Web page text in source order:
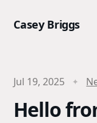
Casey Briggs
Jul 19, 2025
Hello